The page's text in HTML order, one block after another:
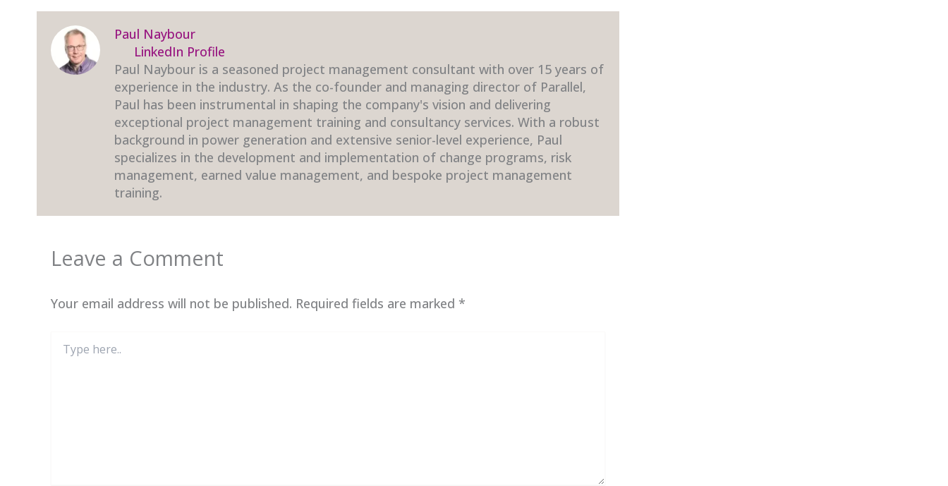
Paul Naybour
LinkedIn Profile
Paul Naybour is a seasoned project management consultant with over 15 years of
experience in the industry. As the co-founder and managing director of Parallel,
Paul has been instrumental in shaping the company's vision and delivering
exceptional project management training and consultancy services. With a robust
background in power generation and extensive senior-level experience, Paul
specializes in the development and implementation of change programs, risk
management, earned value management, and bespoke project management
training.
Leave a Comment
Your email address will not be published. Required fields are marked *
here..